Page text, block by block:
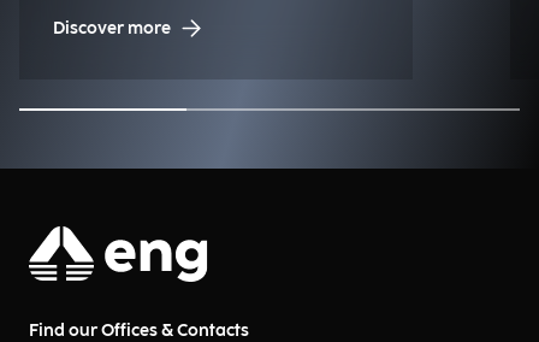
Discover more
Find our Offices & Contacts